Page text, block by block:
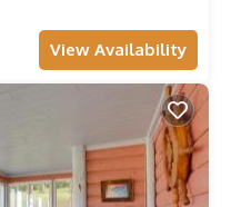
View Availability